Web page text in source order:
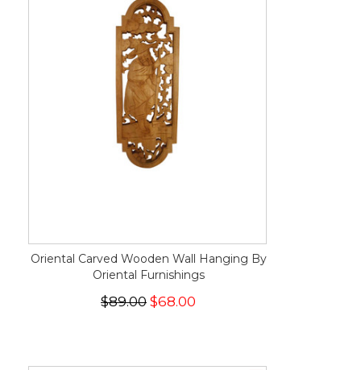
Oriental Carved Wooden Wall Hanging By
Oriental Furnishings
$89.00 $68.00